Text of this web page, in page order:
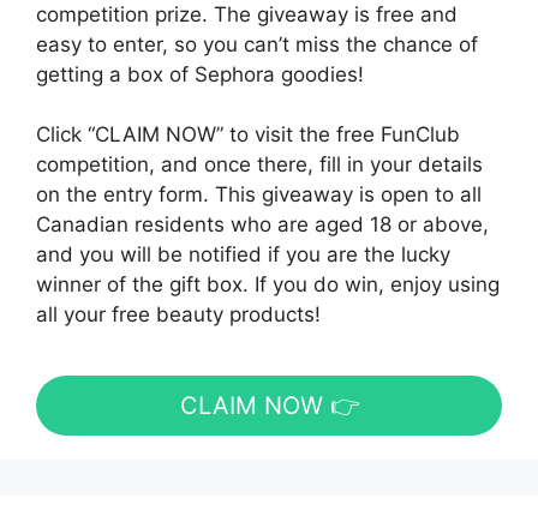
competition prize. The giveaway is free and
easy to enter, so you can’t miss the chance of
getting a box of Sephora goodies!
Click “CLAIM NOW” to visit the free FunClub
competition, and once there, fill in your details
on the entry form. This giveaway is open to all
Canadian residents who are aged 18 or above,
and you will be notified if you are the lucky
winner of the gift box. If you do win, enjoy using
all your free beauty products!
CLAIM NOW 👉